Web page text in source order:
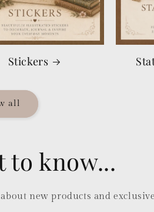
Stickers
all
to know...
new products and